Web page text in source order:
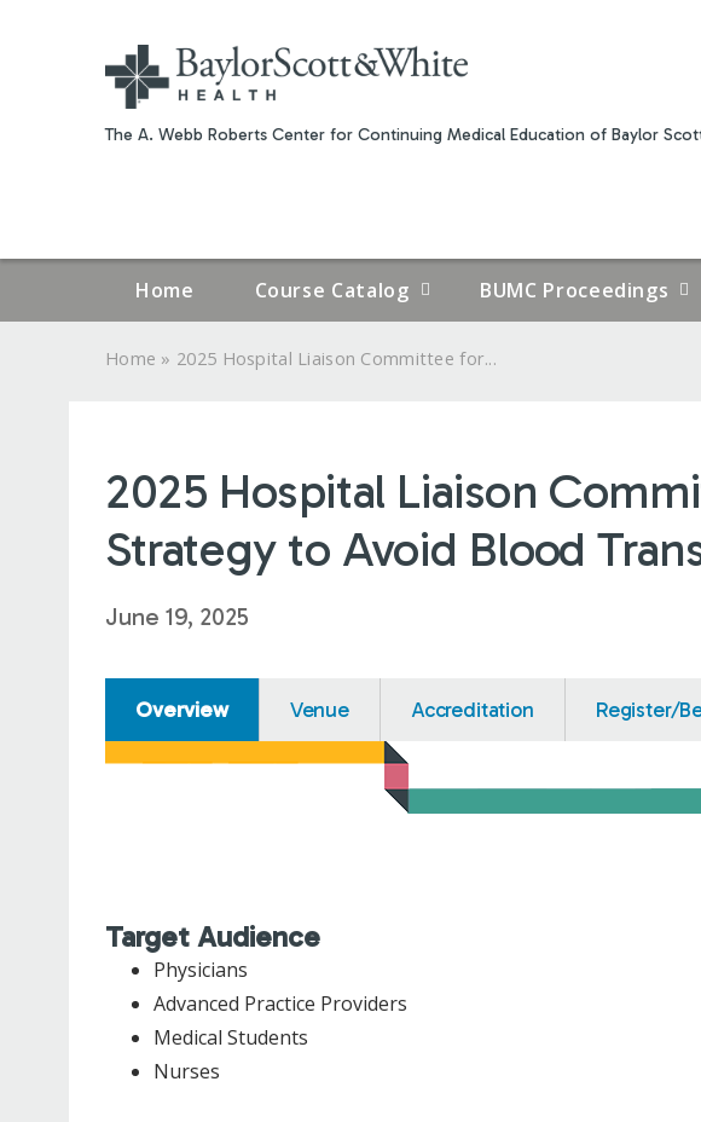
The A. Webb Roberts Center for Continuing Medical Education of Baylor
Home Course Catalog BUMC Proceedings
HERE
Home » 2025 Hospital Liaison Committee for...
2025 Hospital Liaison
Strategy to Avoid Blood
June 19, 2025
Overview Venue Accreditation Register/
Target Audience
Physicians
Advanced Practice Providers
Medical Students
Nurses